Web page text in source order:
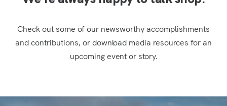
Check out some of our newsworthy accomplishments
and contributions, or download media resources for an
upcoming event or story.